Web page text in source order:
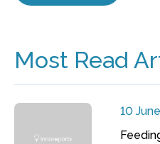
Most Read
10